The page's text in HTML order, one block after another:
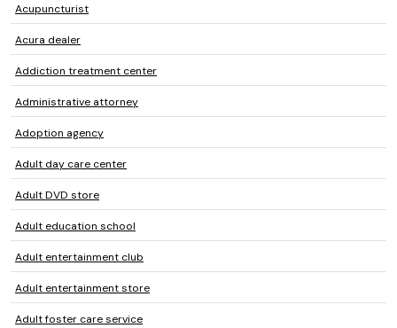
Acupuncturist
Acura dealer
Addiction treatment center
Administrative attorney
Adoption agency
Adult day care center
Adult DVD store
Adult education school
Adult entertainment club
Adult entertainment store
Adult foster care service